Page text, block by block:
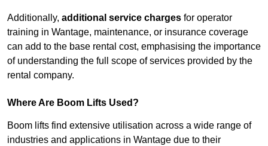
Additionally, additional service charges for operator
training in Wantage, maintenance, or insurance coverage
can add to the base rental cost, emphasising the importance
of understanding the full scope of services provided by the
rental company.
Where Are Boom Lifts Used?
Boom lifts find extensive utilisation across a wide range of
industries and applications in Wantage due to their